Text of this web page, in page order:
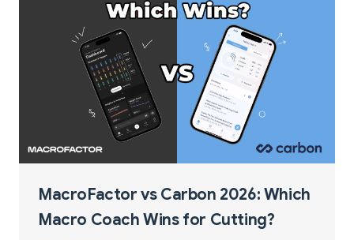
MacroFactor vs Carbon 2026: Which
Macro Coach Wins for Cutting?